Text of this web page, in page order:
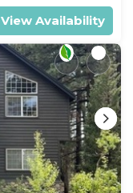
View Availability